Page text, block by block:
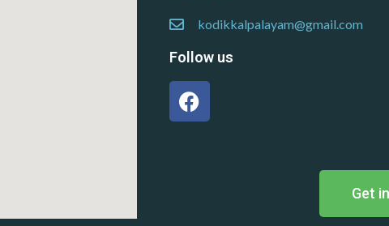
kodikkalpalayam@gmail.com
Follow us
Get